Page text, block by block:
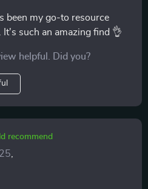
been my go-to resource
It's such an amazing find 👌
helpful. Did you?
recommend